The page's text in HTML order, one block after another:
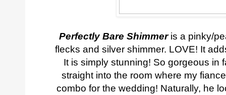
Perfectly Bare Shimmeris a pinky/
flecks and silver shimmer. LOVE! It
It is simply stunning! So gorgeous in
straight into the room where my
combo for the wedding! Naturally, he